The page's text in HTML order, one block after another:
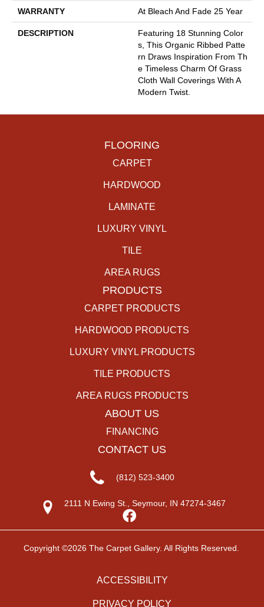
WARRANTY At Bleach And Fade 25 Year
DESCRIPTION
Featuring 18 Stunning Color
S, This Organic Ribbed Patte
Rn Draws Inspiration From Th
E Timeless Charm Of Grass
Cloth Wall Coverings With A
Modern Twist.
FLOORING
CARPET
HARDWOOD
LAMINATE
LUXURY VINYL
TILE
AREA RUGS
PRODUCTS
CARPET PRODUCTS
HARDWOOD PRODUCTS
LUXURY VINYL PRODUCTS
TILE PRODUCTS
AREA RUGS PRODUCTS
ABOUT US
FINANCING
CONTACT US
(812) 523-3400
2111 N Ewing St., Seymour, IN 47274-3467
Copyright ©2026 The Carpet Gallery. All Rights Reserved.
ACCESSIBILITY
PRIVACY POLICY